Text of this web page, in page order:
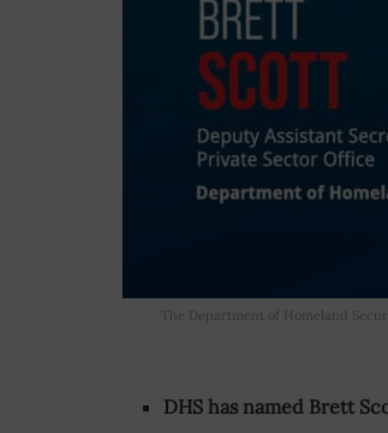
The Department of Homeland
DHS has named Brett